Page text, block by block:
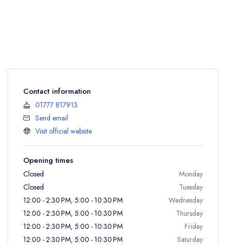
Contact information
01777 817913
Send email
Visit official website
Opening times
Closed
Monday
Closed
Tuesday
12:00 - 2:30 PM, 5:00 - 10:30 PM
Wednesday
12:00 - 2:30 PM, 5:00 - 10:30 PM
Thursday
12:00 - 2:30 PM, 5:00 - 10:30 PM
Friday
12:00 - 2:30 PM, 5:00 - 10:30 PM
Saturday